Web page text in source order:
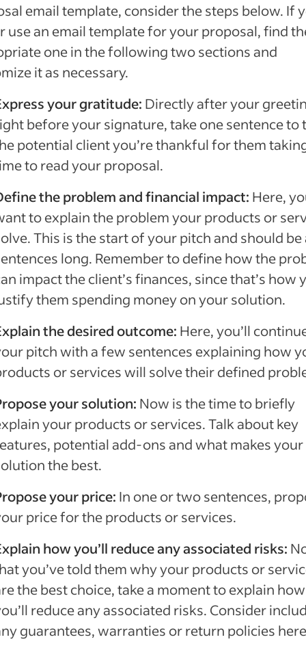
email template, consider the steps below. If
use an email template for your proposal, find
one in the following two sections and
it as necessary.
your gratitude: Directly after your
before your signature, take one sentence to
potential client you’re thankful for them
to read your proposal.
the problem and financial impact: Here,
to explain the problem your products or
This is the start of your pitch and should be
long. Remember to define how the
impact the client’s finances, since that’s how
them spending money on your solution.
the desired outcome: Here, you’ll
pitch with a few sentences explaining how
or services will solve their defined
your solution: Now is the time to briefly
your products or services. Talk about key
potential add-ons and what makes your
the best.
your price: In one or two sentences,
price for the products or services.
how you’ll reduce any associated risks:
you’ve told them why your products or
the best choice, take a moment to explain how
reduce any associated risks. Consider
guarantees, warranties or return policies